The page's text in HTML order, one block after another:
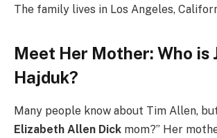
The family lives in Los Angeles,
Meet Her Mother: Who is
Hajduk?
Many people know about Tim Allen,
Elizabeth Allen Dick mom?” Her